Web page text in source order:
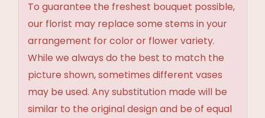
To guarantee the freshest bouquet possible,
our florist may replace some stems in your
arrangement for color or flower variety.
While we always do the best to match the
picture shown, sometimes different vases
may be used. Any substitution made will be
similar to the original design and be of equal